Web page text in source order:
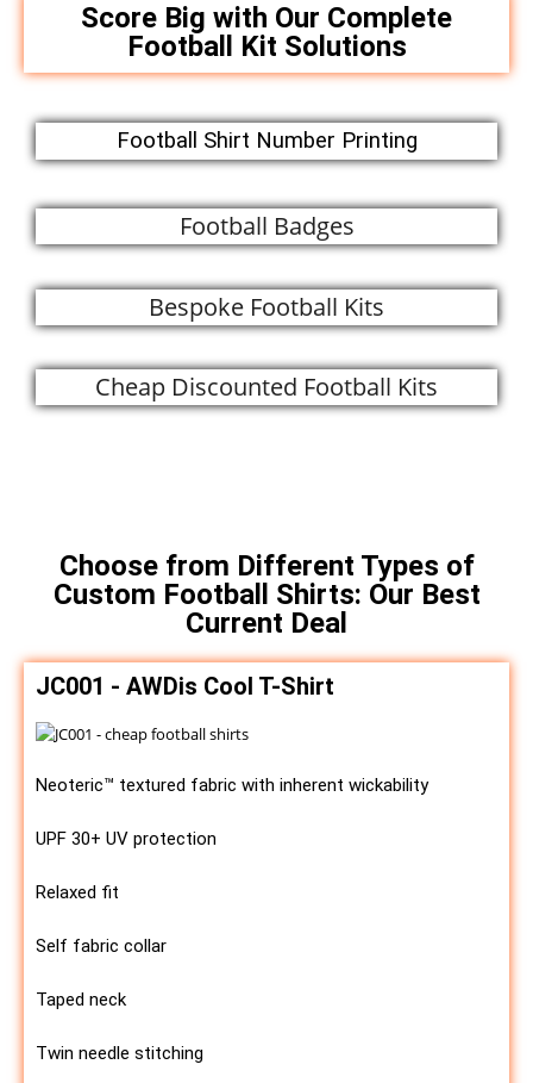
Score Big with Our Complete
Football Kit Solutions
Football Shirt Number Printing
Football Badges
Bespoke Football Kits
Cheap Discounted Football Kits
Choose from Different Types of
Custom Football Shirts: Our Best
Current Deal
JC001 - AWDis Cool T-Shirt
Neoteric™ textured fabric with inherent wickability
UPF 30+ UV protection
Relaxed fit
Self fabric collar
Taped neck
Twin needle stitching